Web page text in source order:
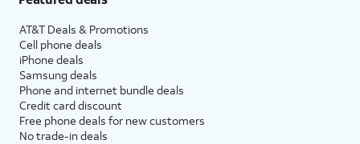
AT&T Deals & Promotions
Cell phone deals
iPhone deals
Samsung deals
Phone and internet bundle deals
Credit card discount
Free phone deals for new customers
No trade-in deals